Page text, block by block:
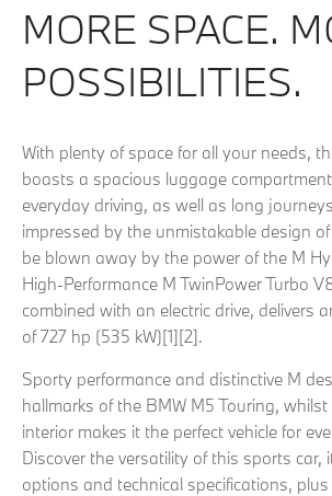
MORE SPACE.
POSSIBILITIES.
With plenty of space for all your needs,
boasts a spacious luggage
everyday driving, as well as long
impressed by the unmistakable design
be blown away by the power of the M
High-Performance M TwinPower Turbo
combined with an electric drive, delivers
of 727 hp (535 kW)[1][2].
Sporty performance and distinctive M
hallmarks of the BMW M5 Touring,
interior makes it the perfect vehicle for
Discover the versatility of this sports car,
options and technical specifications,